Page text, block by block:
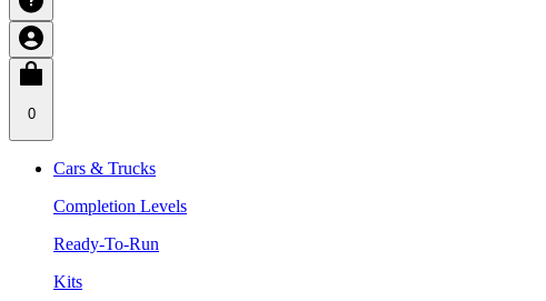
0
Cars & Trucks
Completion Levels
Ready-To-Run
Kits